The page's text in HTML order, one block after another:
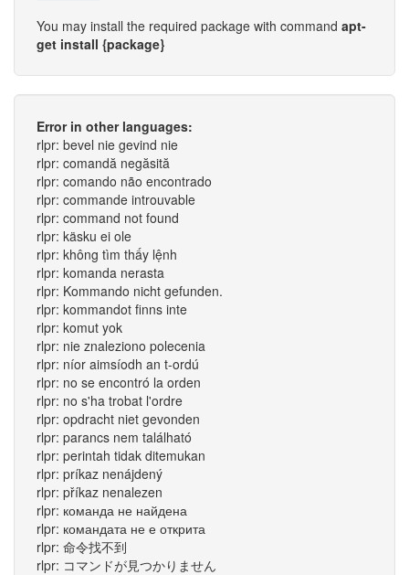
You may install the required package with command apt-
get install {package}
Error in other languages:
rlpr: bevel nie gevind nie
rlpr: comandă negăsită
rlpr: comando não encontrado
rlpr: commande introuvable
rlpr: command not found
rlpr: käsku ei ole
rlpr: không tìm thấy lệnh
rlpr: komanda nerasta
rlpr: Kommando nicht gefunden.
rlpr: kommandot finns inte
rlpr: komut yok
rlpr: nie znaleziono polecenia
rlpr: níor aimsíodh an t-ordú
rlpr: no se encontró la orden
rlpr: no s'ha trobat l'ordre
rlpr: opdracht niet gevonden
rlpr: parancs nem található
rlpr: perintah tidak ditemukan
rlpr: príkaz nenájdený
rlpr: příkaz nenalezen
rlpr: команда не найдена
rlpr: командата не е открита
rlpr: 命令找不到
rlpr: コマンドが見つかりません